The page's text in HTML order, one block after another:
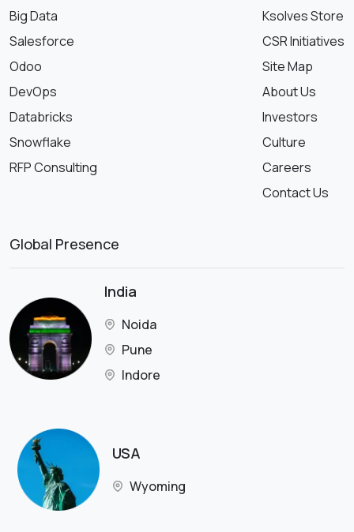
Big Data
Salesforce
Odoo
DevOps
Databricks
Snowflake
RFP Consulting
Ksolves Store
CSR Initiatives
Site Map
About Us
Investors
Culture
Careers
Contact Us
Global Presence
India
Noida
Pune
Indore
USA
Wyoming